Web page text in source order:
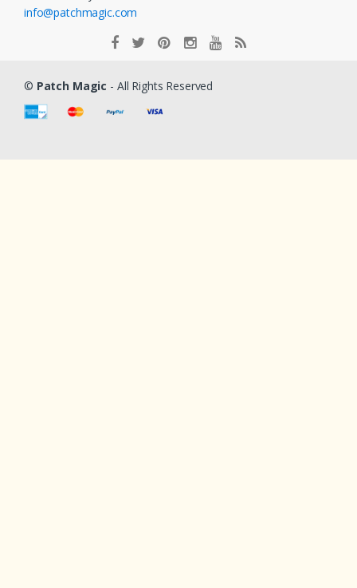
info@patchmagic.com
© Patch Magic - All Rights Reserved